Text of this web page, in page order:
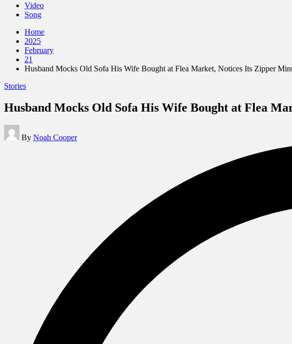
Video
Song
Home
2025
February
21
Husband Mocks Old Sofa His Wife Bought at Flea Market, Notices Its Zipper
Posted
Stories
Husband Mocks Old Sofa His Wife Bought at Flea
Posted
by
By Noah Cooper